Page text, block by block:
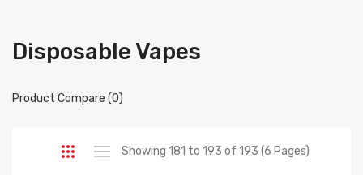
Disposable Vapes
Product Compare (0)
Showing 181 to 193 of 193 (6 Pages)